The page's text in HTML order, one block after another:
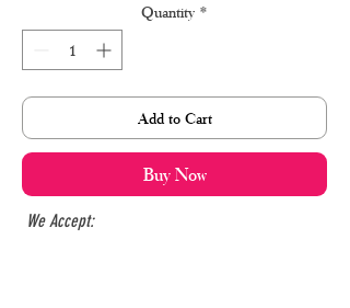
Quantity *
Add to Cart
Buy Now
We Accept: